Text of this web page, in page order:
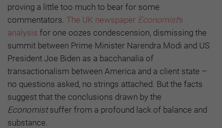
proving a little too much to bear for some
commentators. The UK newspaper Economist‘s
analysis for one oozes condescension, dismissing the
summit between Prime Minister Narendra Modi and US
President Joe Biden as a bacchanalia of
transactionalism between America and a client state –
no questions asked, no strings attached. But the facts
suggest that the conclusions drawn by the
Economistsuffer from a profound lack of balance and
substance.